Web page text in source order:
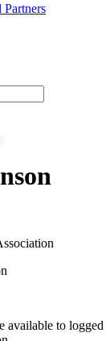
available to logged